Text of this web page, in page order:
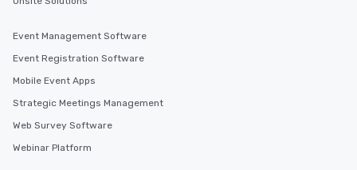
Event Management Software
Event Registration Software
Mobile Event Apps
Strategic Meetings Management
Web Survey Software
Webinar Platform